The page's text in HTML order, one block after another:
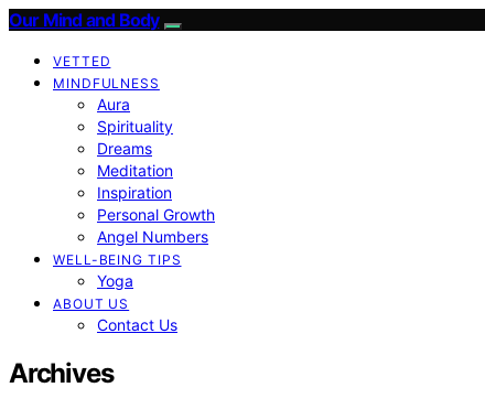
Our Mind and Body
VETTED
MINDFULNESS
Aura
Spirituality
Dreams
Meditation
Inspiration
Personal Growth
Angel Numbers
WELL-BEING TIPS
Yoga
ABOUT US
Contact Us
Archives